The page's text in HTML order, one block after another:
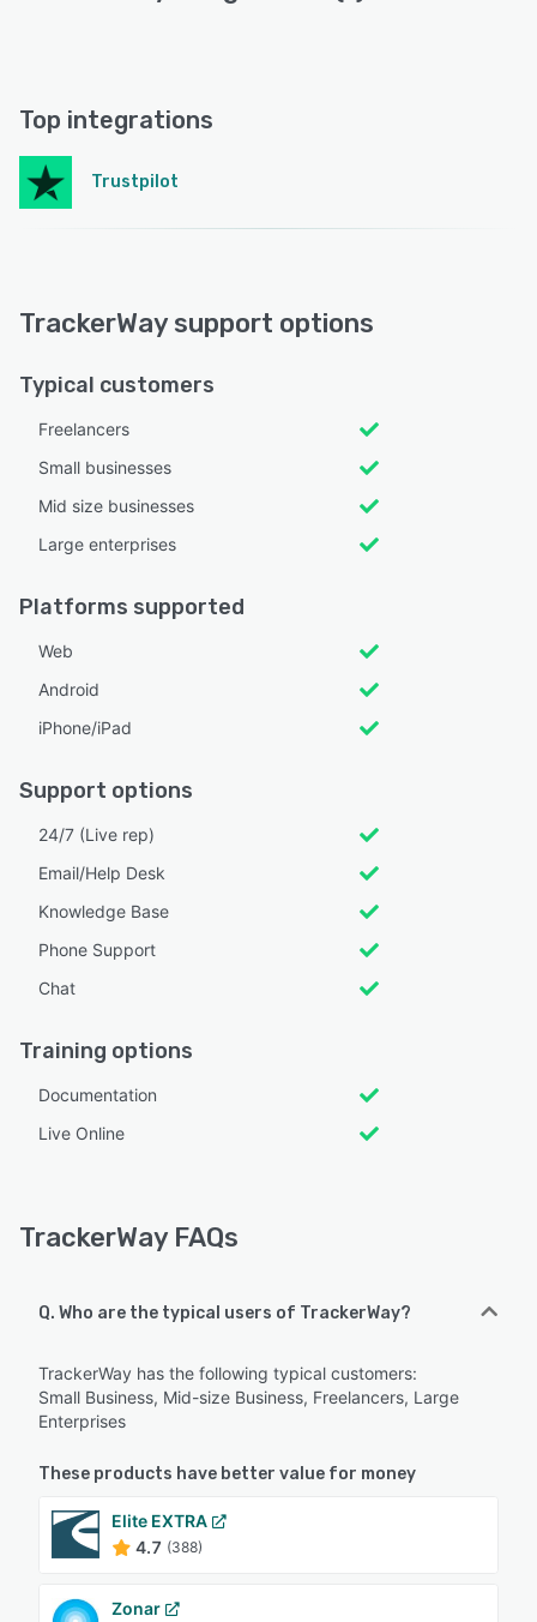
Top integrations
Trustpilot
TrackerWay support options
Typical customers
Freelancers
Small businesses
Mid size businesses
Large enterprises
Platforms supported
Web
Android
iPhone/iPad
Support options
24/7 (Live rep)
Email/Help Desk
Knowledge Base
Phone Support
Chat
Training options
Documentation
Live Online
TrackerWay FAQs
Q. Who are the typical users of TrackerWay?
TrackerWay has the following typical customers:
Small Business, Mid-size Business, Freelancers, Large
Enterprises
These products have better value for money
Elite EXTRA
4.7 (388)
Zonar